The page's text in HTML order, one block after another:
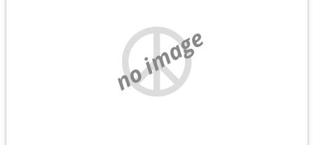
no image